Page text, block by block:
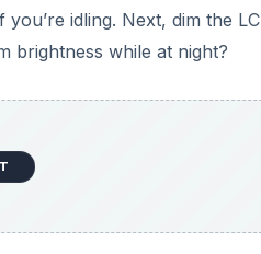
idling. Next, dim the
brightness while at night?